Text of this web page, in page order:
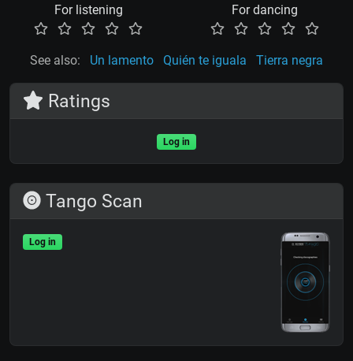
For listening For dancing
See also: Un lamento Quién te iguala Tierra negra
Ratings
Log in
Tango Scan
Log in